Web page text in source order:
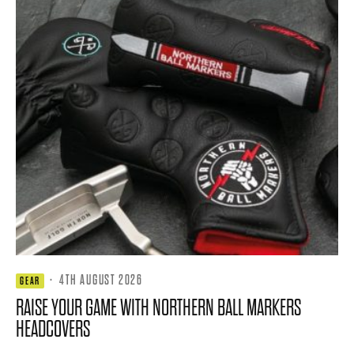
GEAR · 4TH AUGUST 2026
RAISE YOUR GAME WITH NORTHERN BALL MARKERS
HEADCOVERS